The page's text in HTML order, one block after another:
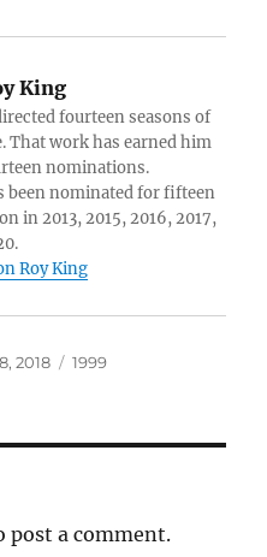
King
fourteen seasons of
That work has earned him
nominations.
been nominated for fifteen
in 2013, 2015, 2016, 2017,
Roy King
2018 Categories
1999
post a comment.